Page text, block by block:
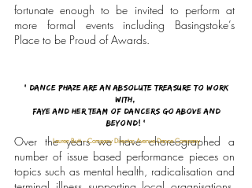
fortunate enough to be invited to perform at
more formal events including Basingstoke’s
Place to be Proud of Awards.
Over the years we have choreographed a
number of issue based performance pieces on
topics such as mental health, radicalisation and
Lauren Butt – Company Director, Avenue Dance Company
' Dance Phaze are an absolute treasure to work
with,
Faye and her team of dancers go above and
beyond! '